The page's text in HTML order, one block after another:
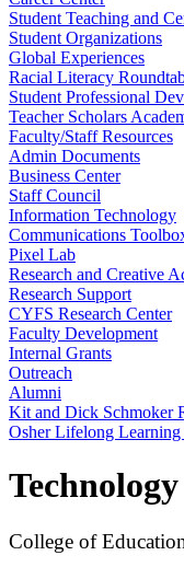
Student Teaching and
Student Organizations
Global Experiences
Racial Literacy
Student Professional
Teacher Scholars
Faculty/Staff Resources
Admin Documents
Business Center
Staff Council
Information Technology
Communications
Pixel Lab
Research and Creative
Research Support
CYFS Research Center
Faculty Development
Internal Grants
Outreach
Alumni
Kit and Dick Schmoker
Osher Lifelong Learning
College of